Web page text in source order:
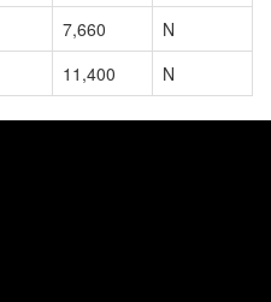
7,660
N
11,400 N